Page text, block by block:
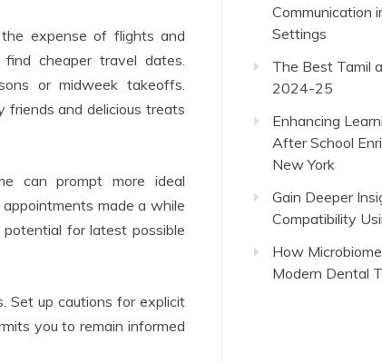
expense of flights and
cheaper travel dates.
or midweek takeoffs.
friends and delicious treats
can prompt more ideal
made a while
for latest possible
Set up cautions for explicit
you to remain informed
Communication
Settings
The Best Tamil
2024-25
Enhancing
After School
New York
Gain Deeper
Compatibility
How
Modern Dental